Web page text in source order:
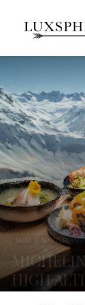
TASTE SWITZERLAND
HIGH